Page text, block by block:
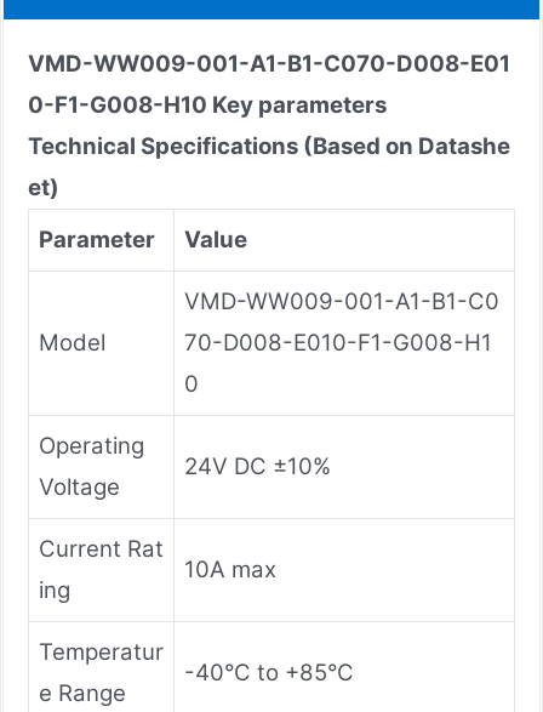
VMD-WW009-001-A1-B1-C070-D008-E01
0-F1-G008-H10 Key parameters
Technical Specifications (Based on Datashe
et)
Parameter
Value
Model
VMD-WW009-001-A1-B1-C0
70-D008-E010-F1-G008-H1
0
Operating
Voltage
24V DC ±10%
Current Rat
ing
10A max
Temperatur
e Range
-40°C to +85°C